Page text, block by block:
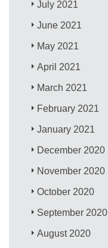
July 2021
June 2021
May 2021
April 2021
March 2021
February 2021
January 2021
December 2020
November 2020
October 2020
September 2020
August 2020